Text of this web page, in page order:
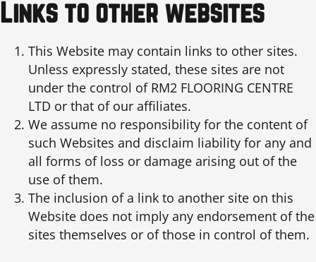
Links to other websites
This Website may contain links to other sites.
Unless expressly stated, these sites are not
under the control of RM2 FLOORING CENTRE
LTD or that of our affiliates.
We assume no responsibility for the content of
such Websites and disclaim liability for any and
all forms of loss or damage arising out of the
use of them.
The inclusion of a link to another site on this
Website does not imply any endorsement of the
sites themselves or of those in control of them.